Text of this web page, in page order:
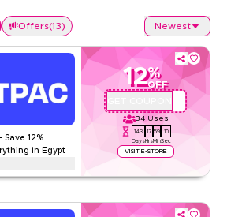
Offers(13) Newest
Save 12%
in Egypt
12%
OFF
34 Uses
143
Days
17
Hrs
59
Min
9
Sec
VISIT E-STORE
with this Jetpac code on everything.
travel data plans, roaming packages